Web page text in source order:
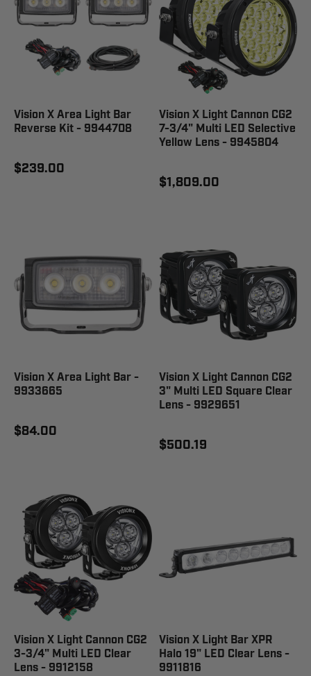
Vision X Area Light Bar
Reverse Kit - 9944708
$239.00
Vision X Light Cannon CG2
7-3/4" Multi LED Selective
Yellow Lens - 9945804
$1,809.00
Vision X Area Light Bar -
9933665
$84.00
Vision X Light Cannon CG2
3" Multi LED Square Clear
Lens - 9929651
$500.19
Vision X Light Cannon CG2
3-3/4" Multi LED Clear
Lens - 9912158
Vision X Light Bar XPR
Halo 19" LED Clear Lens -
9911816